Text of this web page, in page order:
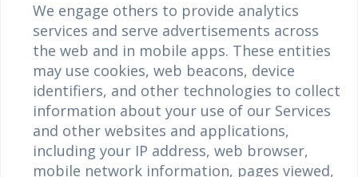
We engage others to provide analytics
services and serve advertisements across
the web and in mobile apps. These entities
may use cookies, web beacons, device
identifiers, and other technologies to collect
information about your use of our Services
and other websites and applications,
including your IP address, web browser,
mobile network information, pages viewed,